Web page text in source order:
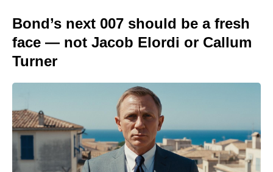
Bond’s next 007 should be a fresh
face — not Jacob Elordi or Callum
Turner